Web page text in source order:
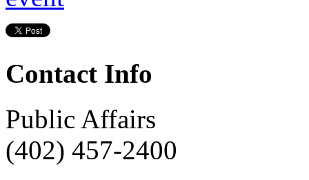
Contact Info
Public Affairs
(402) 457-2400